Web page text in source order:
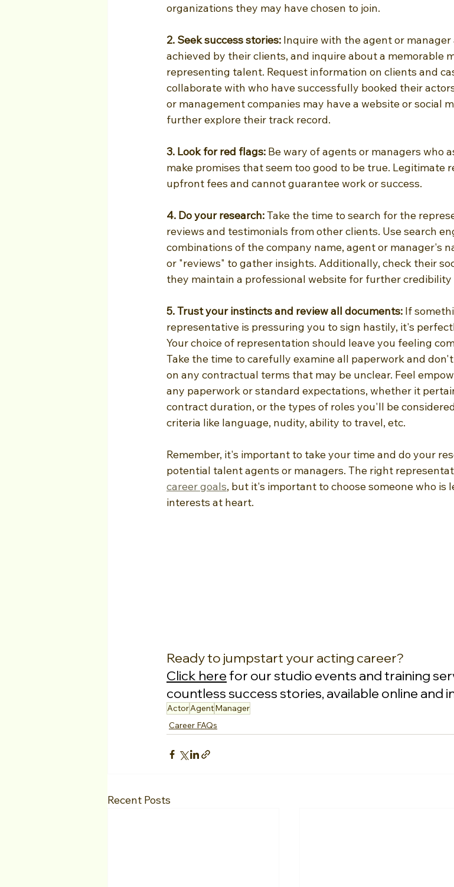
organizations they may have chosen to join.
2. Seek success stories: Inquire with the agent or
achieved by their clients, and inquire about a memorable
representing talent. Request information on clients and
collaborate with who have successfully booked their
or management companies may have a website or social
further explore their track record.
3. Look for red flags: Be wary of agents or managers who
make promises that seem too good to be true. Legitimate
upfront fees and cannot guarantee work or success.
4. Do your research: Take the time to search for the
reviews and testimonials from other clients. Use search
combinations of the company name, agent or manager's
or "reviews" to gather insights. Additionally, check their
they maintain a professional website for further credibility
5. Trust your instincts and review all documents: If
representative is pressuring you to sign hastily, it's
Your choice of representation should leave you feeling
Take the time to carefully examine all paperwork and
on any contractual terms that may be unclear. Feel
any paperwork or standard expectations, whether it
contract duration, or the types of roles you'll be
criteria like language, nudity, ability to travel, etc.
Remember, it's important to take your time and do your
potential talent agents or managers. The right
career goals, but it's important to choose someone who is
interests at heart.
Ready to jumpstart your acting career?
Click here for our studio events and training
countless success stories, available online and
ActorAgentManager
Career FAQs
Recent Posts